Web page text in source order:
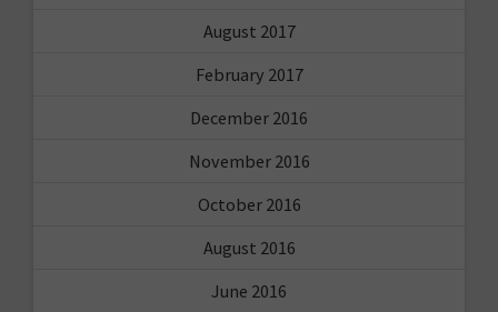
August 2017
February 2017
December 2016
November 2016
October 2016
August 2016
June 2016